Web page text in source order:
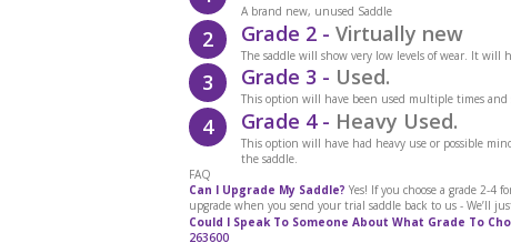
A brand new, unused Saddle
2 Grade 2 - Virtually new
The saddle will show very low levels of wear. It will
3 Grade 3 - Used.
This option will have been used multiple times and
4 Grade 4 - Heavy Used.
This option will have had heavy use or possible
the saddle.
FAQ
Can I Upgrade My Saddle? Yes! If you choose a grade 2-4
upgrade when you send your trial saddle back to us - We’ll
Could I Speak To Someone About What Grade To
263600